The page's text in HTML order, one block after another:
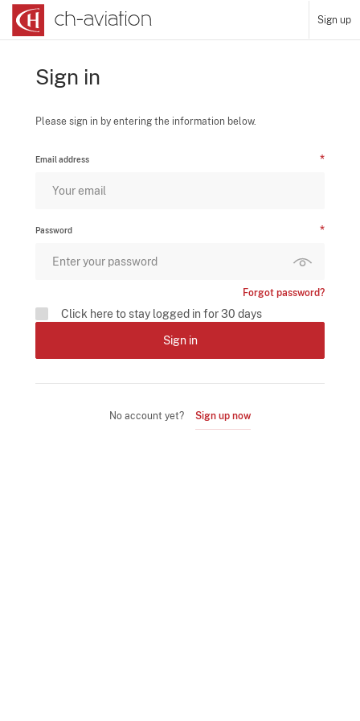
Sign up
Sign in
Please sign in by entering the information below.
Email address
Password
Forgot password?
Click here to stay logged in for 30 days
Sign in
No account yet? Sign up now